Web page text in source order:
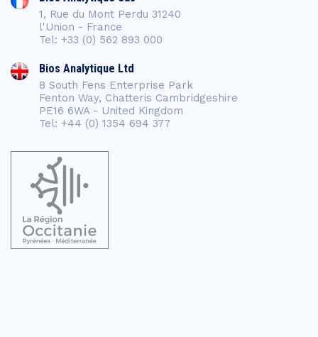
1, Rue du Mont Perdu 31240
l'Union - France
Tel: +33 (0) 562 893 000
Bios Analytique Ltd
8 South Fens Enterprise Park
Fenton Way, Chatteris Cambridgeshire
PE16 6WA - United Kingdom
Tel: +44 (0) 1354 694 377